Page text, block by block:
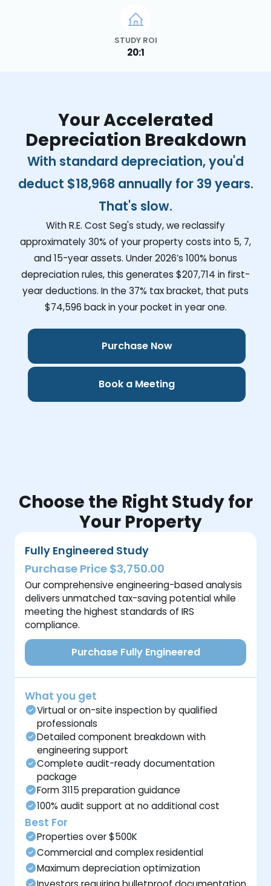
STUDY ROI
20:1
Your Accelerated
Depreciation Breakdown
With standard depreciation, you'd
deduct $18,968 annually for 39 years.
That's slow.
With R.E. Cost Seg's study, we reclassify
approximately 30% of your property costs into 5, 7,
and 15-year assets. Under 2026’s 100% bonus
depreciation rules, this generates $207,714 in first-
year deductions. In the 37% tax bracket, that puts
$74,596 back in your pocket in year one.
Purchase Now
Book a Meeting
Choose the Right Study for
Your Property
Fully Engineered Study
Purchase Price $3,750.00
Our comprehensive engineering-based analysis
delivers unmatched tax-saving potential while
meeting the highest standards of IRS
compliance.
Purchase Fully Engineered
What you get
Virtual or on-site inspection by qualified
professionals
Detailed component breakdown with
engineering support
Complete audit-ready documentation
package
Form 3115 preparation guidance
100% audit support at no additional cost
Best For
Properties over $500K
Commercial and complex residential
Maximum depreciation optimization